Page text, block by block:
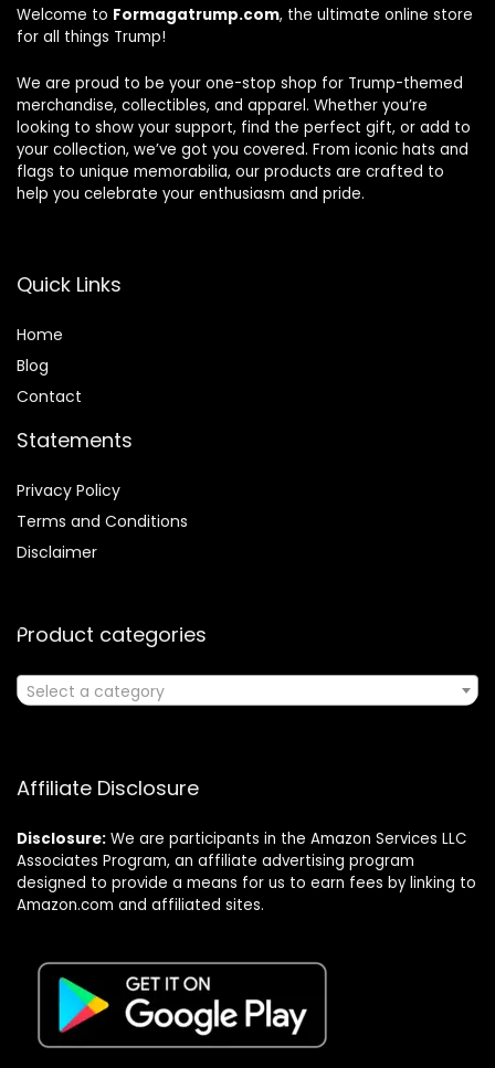
Welcome to Formagatrump.com, the ultimate online store
for all things Trump!
We are proud to be your one-stop shop for Trump-themed
merchandise, collectibles, and apparel. Whether you’re
looking to show your support, find the perfect gift, or add to
your collection, we’ve got you covered. From iconic hats and
flags to unique memorabilia, our products are crafted to
help you celebrate your enthusiasm and pride.
Quick Links
Home
Blog
Contact
Statements
Privacy Policy
Terms and Conditions
Disclaimer
Product categories
Select a category
Affiliate Disclosure
Disclosure: We are participants in the Amazon Services LLC
Associates Program, an affiliate advertising program
designed to provide a means for us to earn fees by linking to
Amazon.com and affiliated sites.